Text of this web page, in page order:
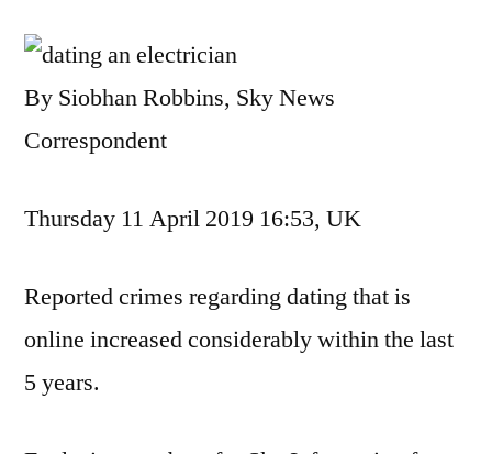
By Siobhan Robbins, Sky News
Correspondent
Thursday 11 April 2019 16:53, UK
Reported crimes regarding dating that is
online increased considerably within the last
5 years.